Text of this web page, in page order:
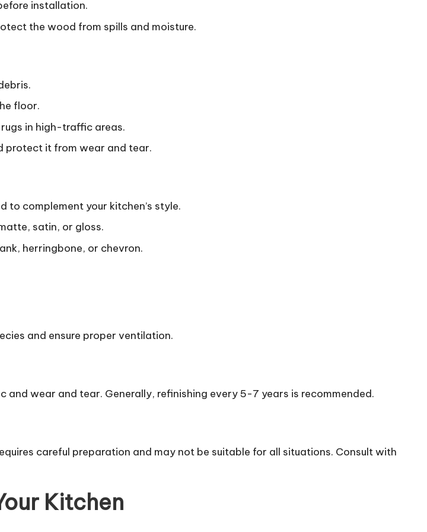
installation.
the wood from spills and moisture.
floor.
in high-traffic areas.
protect it from wear and tear.
complement your kitchen’s style.
satin, or gloss.
herringbone, or chevron.
and ensure proper ventilation.
wear and tear. Generally, refinishing every 5-7 years is recommended.
careful preparation and may not be suitable for all situations. Consult with
Kitchen